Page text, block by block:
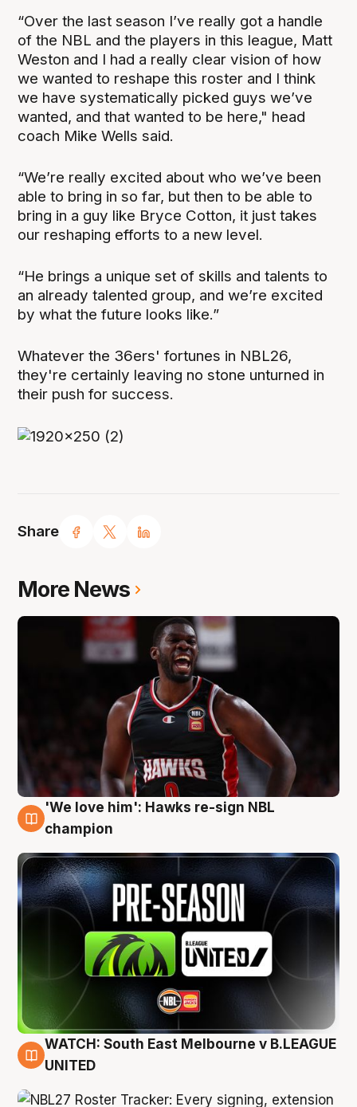
Share
“Over the last season I’ve really got a handle
of the NBL and the players in this league, Matt
Weston and I had a really clear vision of how
we wanted to reshape this roster and I think
we have systematically picked guys we’ve
wanted, and that wanted to be here," head
coach Mike Wells said.
“We’re really excited about who we’ve been
able to bring in so far, but then to be able to
bring in a guy like Bryce Cotton, it just takes
our reshaping efforts to a new level.
“He brings a unique set of skills and talents to
an already talented group, and we’re excited
by what the future looks like.”
Whatever the 36ers' fortunes in NBL26,
they're certainly leaving no stone unturned in
their push for success.
More News
6 Aug
'We love him': Hawks re-sign NBL
champion
6 Aug
WATCH: South East Melbourne v B.LEAGUE
UNITED